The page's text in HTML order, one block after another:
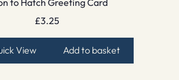
£3.25
View Add to basket